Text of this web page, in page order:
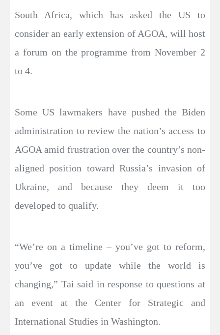
South Africa, which has asked the US to
consider an early extension of AGOA, will host
a forum on the programme from November 2
to 4.
Some US lawmakers have pushed the Biden
administration to review the nation’s access to
AGOA amid frustration over the country’s non-
aligned position toward Russia’s invasion of
Ukraine, and because they deem it too
developed to qualify.
“We’re on a timeline – you’ve got to reform,
you’ve got to update while the world is
changing,” Tai said in response to questions at
an event at the Center for Strategic and
International Studies in Washington.